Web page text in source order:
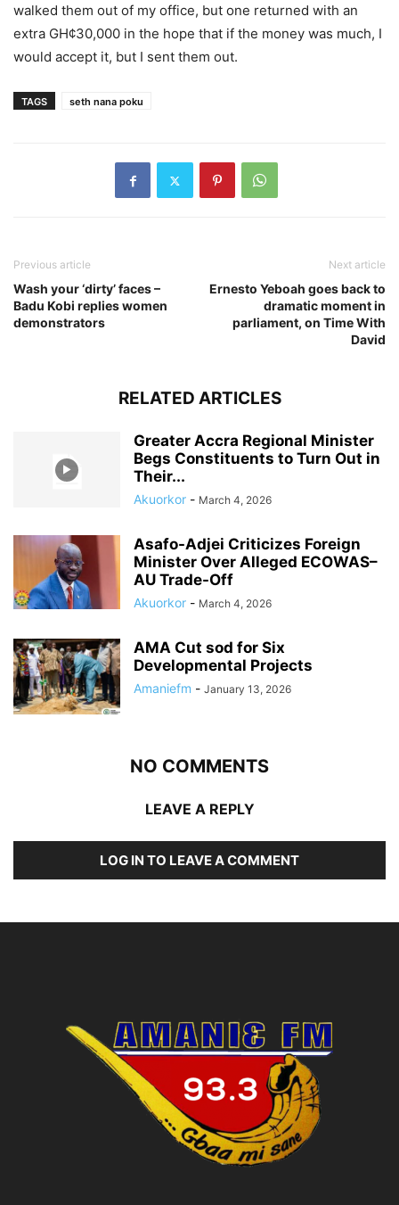
walked them out of my office, but one returned with an
extra GH¢30,000 in the hope that if the money was much, I
would accept it, but I sent them out.
TAGS seth nana poku
Previous article
Wash your ‘dirty’ faces –
Badu Kobi replies women
demonstrators
Next article
Ernesto Yeboah goes back to
dramatic moment in
parliament, on Time With
David
RELATED ARTICLES
Greater Accra Regional Minister
Begs Constituents to Turn Out in
Their...
Akuorkor - March 4, 2026
Asafo-Adjei Criticizes Foreign
Minister Over Alleged ECOWAS–
AU Trade-Off
Akuorkor - March 4, 2026
AMA Cut sod for Six
Developmental Projects
Amaniefm - January 13, 2026
NO COMMENTS
LEAVE A REPLY
LOG IN TO LEAVE A COMMENT